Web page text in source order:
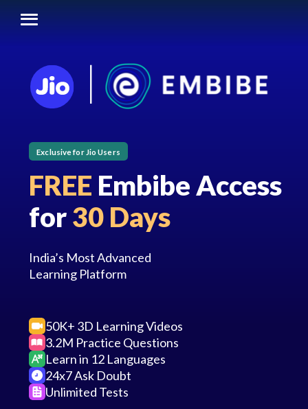
Exclusive for Jio Users
FREE Embibe Access
for30 Days
India’s Most Advanced
Learning Platform
50K+ 3D Learning Videos
3.2M Practice Questions
Learn in 12 Languages
24x7 Ask Doubt
Unlimited Tests